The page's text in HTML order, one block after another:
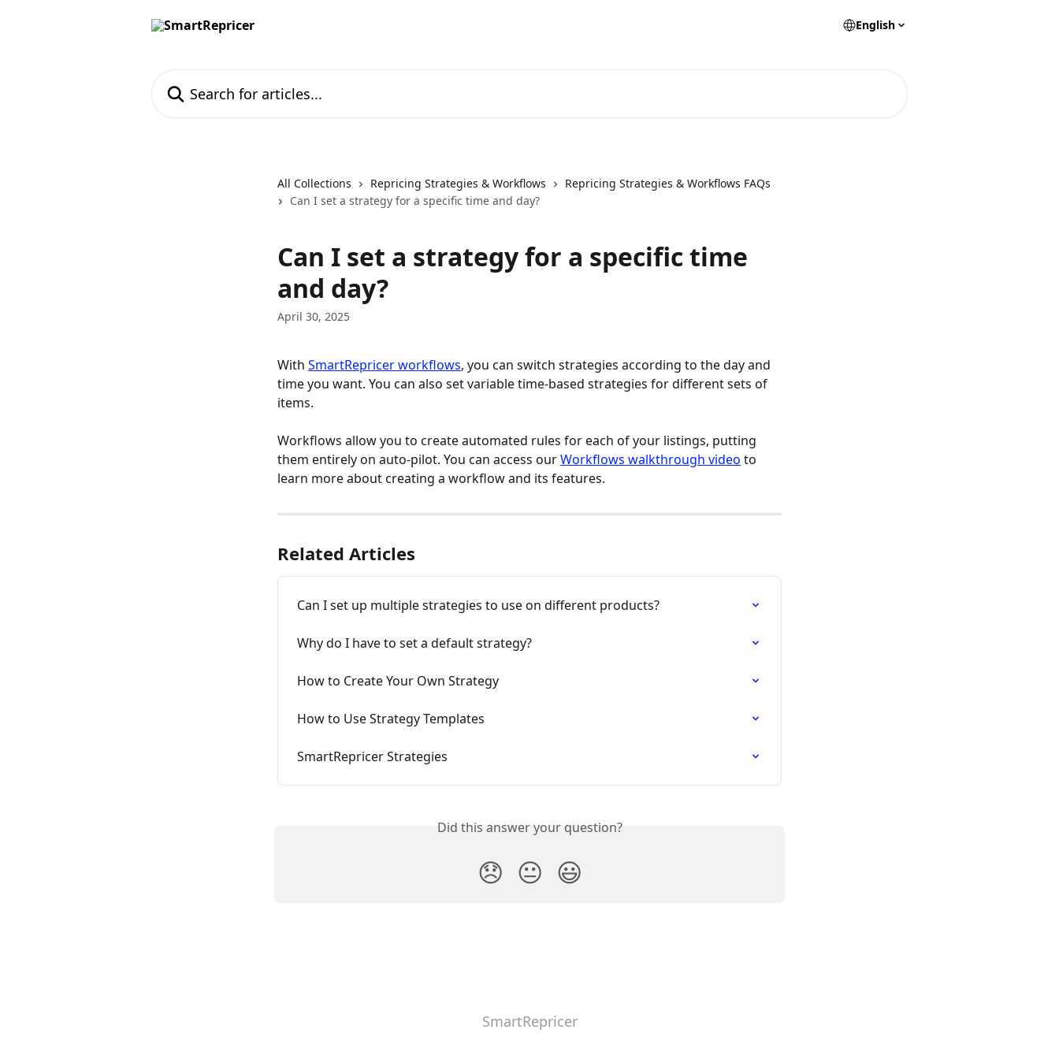
English
All Collections Repricing Strategies & Workflows
Repricing Strategies & Workflows FAQs
Can I set a strategy for a specific time and day?
Can I set a strategy for a specific time
and day?
April 30, 2025
With SmartRepricer workflows, you can switch strategies according to the day and
time you want. You can also set variable time-based strategies for different sets of
items.
Workflows allow you to create automated rules for each of your listings, putting
them entirely on auto-pilot. You can access our Workflows walkthrough video to
learn more about creating a workflow and its features.
Related Articles
Can I set up multiple strategies to use on different products?
Why do I have to set a default strategy?
How to Create Your Own Strategy
How to Use Strategy Templates
SmartRepricer Strategies
Did this answer your question?
😞 😐 😃
SmartRepricer